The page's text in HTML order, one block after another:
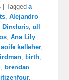
|Tagged a
,Alejandro
Dinelaris ,all
,Ana Lily
,aoife kelleher
birth
brendan